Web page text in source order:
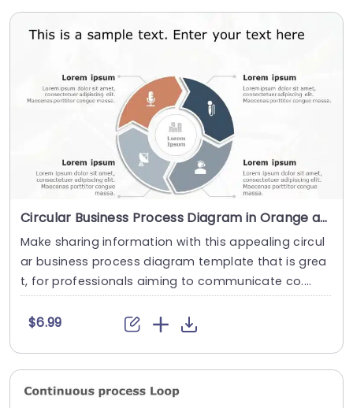
Circular Business Process Diagram in Orange and Gray Presentation Template
Make sharing information with this appealing circul
ar business process diagram template that is grea
t, for professionals aiming to communicate co....
$6.99